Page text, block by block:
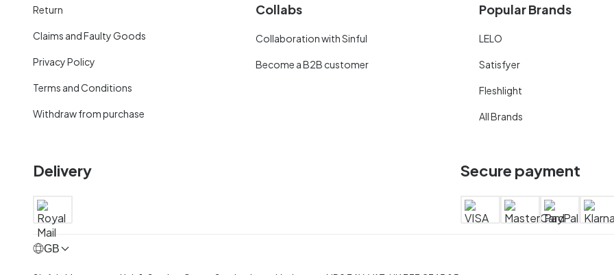
Return
Claims and Faulty Goods
Privacy Policy
Terms and Conditions
Withdraw from purchase
Collabs
Collaboration with Sinful
Become a B2B customer
Popular Brands
LELO
Satisfyer
Fleshlight
All Brands
Delivery Secure payment
GB